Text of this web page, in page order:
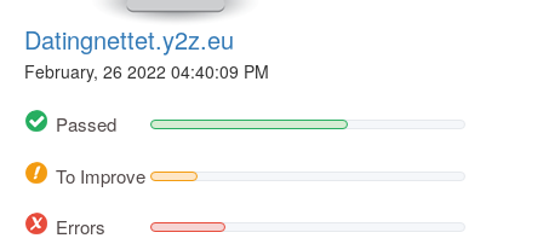
Datingnettet.y2z.eu
February, 26 2022 04:40:09 PM
Passed
To Improve
Errors